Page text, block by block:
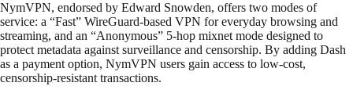
NymVPN, endorsed by Edward Snowden, offers two modes of
service: a “Fast” WireGuard-based VPN for everyday browsing and
streaming, and an “Anonymous” 5-hop mixnet mode designed to
protect metadata against surveillance and censorship. By adding Dash
as a payment option, NymVPN users gain access to low-cost,
censorship-resistant transactions.